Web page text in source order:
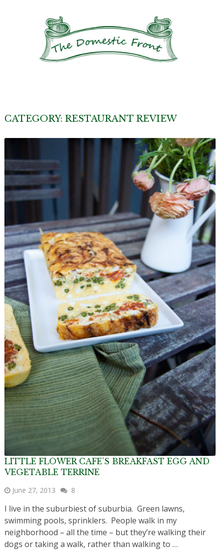
CATEGORY: RESTAURANT REVIEW
LITTLE FLOWER CAFE’S BREAKFAST EGG AND
VEGETABLE TERRINE
June 27, 2013 8
I live in the suburbiest of suburbia. Green lawns,
swimming pools, sprinklers. People walk in my
neighborhood – all the time – but they’re walking their
dogs or taking a walk, rather than walking to …